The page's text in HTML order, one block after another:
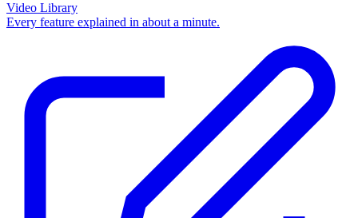
Video Library
Every feature explained in about a minute.